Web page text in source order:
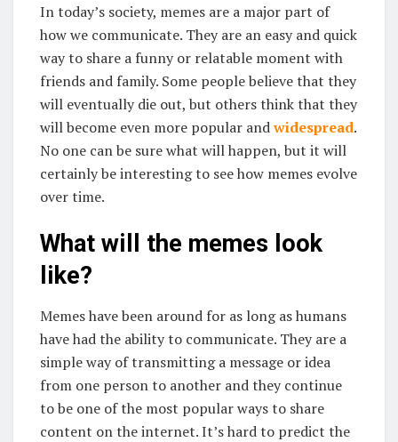
In today’s society, memes are a major part of
how we communicate. They are an easy and quick
way to share a funny or relatable moment with
friends and family. Some people believe that they
will eventually die out, but others think that they
will become even more popular andwidespread.
No one can be sure what will happen, but it will
certainly be interesting to see how memes evolve
over time.
What will the memes look
like?
Memes have been around for as long as humans
have had the ability to communicate. They are a
simple way of transmitting a message or idea
from one person to another and they continue
to be one of the most popular ways to share
content on the internet. It’s hard to predict the